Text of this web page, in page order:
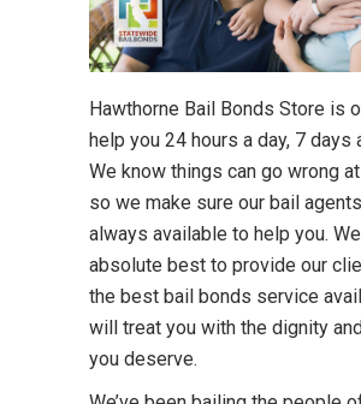
Hawthorne Bail Bonds Store is
help you 24 hours a day, 7 days
We know things can go wrong
so we make sure our bail
always available to help you.
absolute best to provide our
the best bail bonds service
will treat you with the dignity
you deserve.